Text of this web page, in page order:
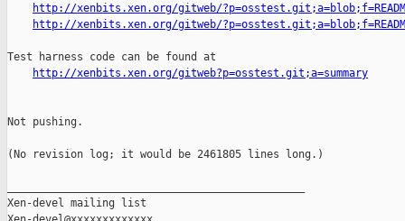
http://xenbits.xen.org/gitweb/
http://xenbits.xen.org/gitweb/
Test harness code can be found at
http://xenbits.xen.org/gitweb?p=osstest.git;a=summary
Not pushing.
(No revision log; it would be 2461805 lines long.)
Xen-devel mailing list